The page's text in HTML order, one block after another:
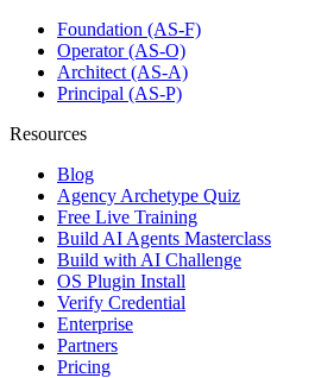
Foundation (AS-F)
Operator (AS-O)
Architect (AS-A)
Principal (AS-P)
Resources
Blog
Agency Archetype Quiz
Free Live Training
Build AI Agents Masterclass
Build with AI Challenge
OS Plugin Install
Verify Credential
Enterprise
Partners
Pricing